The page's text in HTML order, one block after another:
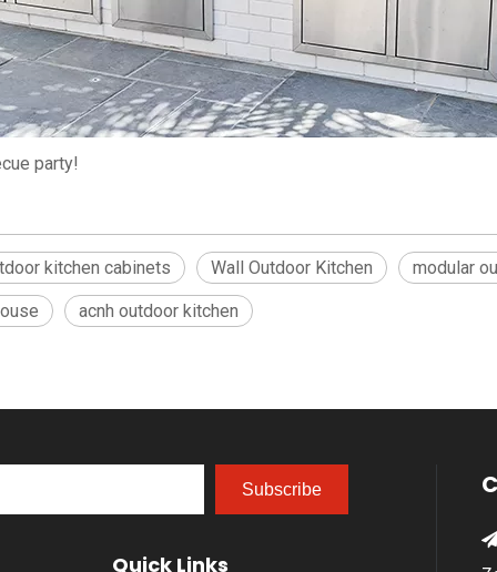
party!
kitchen cabinets Wall Outdoor Kitchen modular
acnh outdoor kitchen
Subscribe
Quick Links